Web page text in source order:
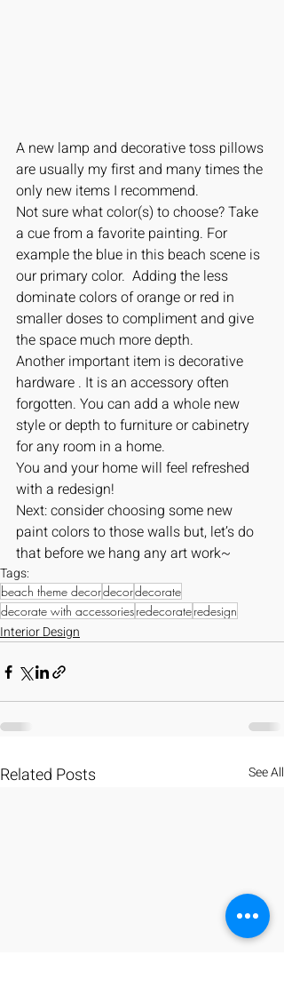
A new lamp and decorative toss pillows
are usually my first and many times the
only new items I recommend.
Not sure what color(s) to choose? Take
a cue from a favorite painting. For
example the blue in this beach scene is
our primary color.  Adding the less
dominate colors of orange or red in
smaller doses to compliment and give
the space much more depth.
Another important item is decorative
hardware . It is an accessory often
forgotten. You can add a whole new
style or depth to furniture or cabinetry
for any room in a home.
You and your home will feel refreshed
with a redesign!
Next: consider choosing some new
paint colors to those walls but, let’s do
that before we hang any art work~
Tags:
beach theme decordecordecorate
decorate with accessoriesredecorateredesign
Interior Design
Related Posts See All